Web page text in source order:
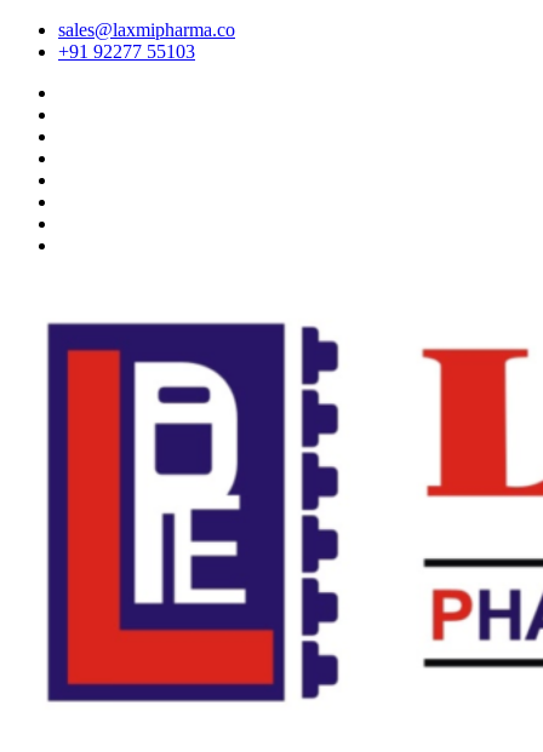
sales@laxmipharma.co
+91 92277 55103